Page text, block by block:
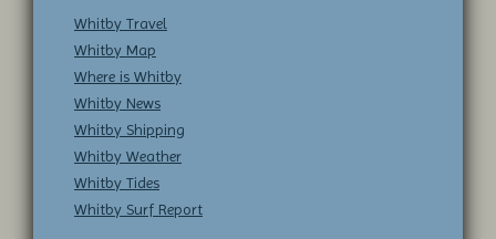
Whitby Travel
Whitby Map
Where is Whitby
Whitby News
Whitby Shipping
Whitby Weather
Whitby Tides
Whitby Surf Report